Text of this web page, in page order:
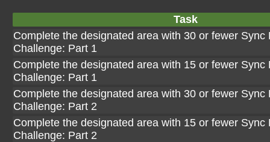
Task
Complete the designated area with 30 or fewer Sync
Challenge: Part 1
Complete the designated area with 15 or fewer Sync
Challenge: Part 1
Complete the designated area with 30 or fewer Sync
Challenge: Part 2
Complete the designated area with 15 or fewer Sync
Challenge: Part 2